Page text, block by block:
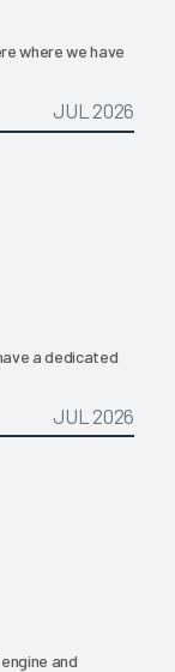
where we have
JUL 2026
a dedicated
JUL 2026
and